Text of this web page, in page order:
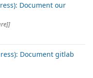
Document our
Document gitlab